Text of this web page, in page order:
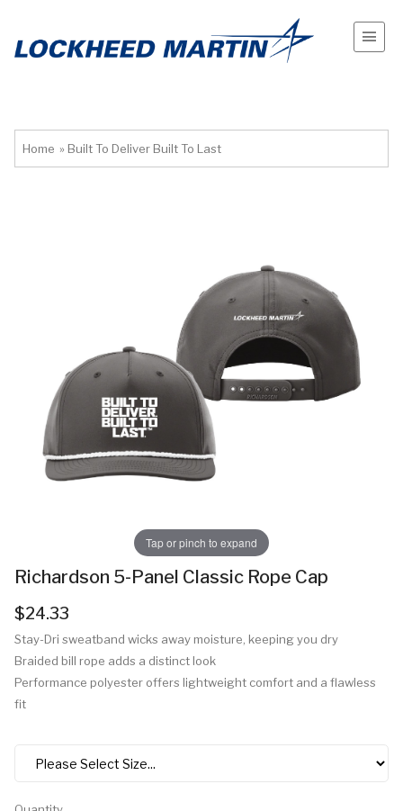
Home » Built To Deliver Built To Last
Tap or pinch to expand
Richardson 5-Panel Classic Rope Cap
$24.33
Stay-Dri sweatband wicks away moisture, keeping you dry
Braided bill rope adds a distinct look
Performance polyester offers lightweight comfort and a flawless
fit